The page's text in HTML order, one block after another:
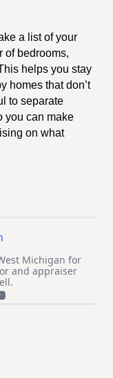
a list of your
of bedrooms,
helps you stay
homes that don’t
to separate
you can make
on what
Michigan for
and appraiser